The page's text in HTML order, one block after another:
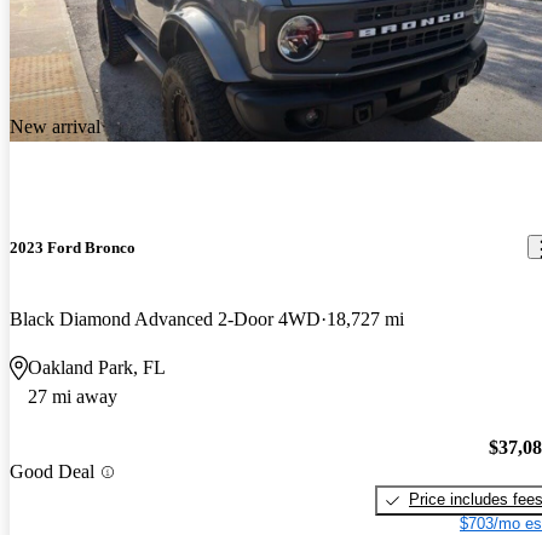
New arrival
2023 Ford Bronco
Black Diamond Advanced 2-Door 4WD 18,727 mi
Oakland Park, FL
27 mi away
Good Deal
Price includes fees
$703/mo